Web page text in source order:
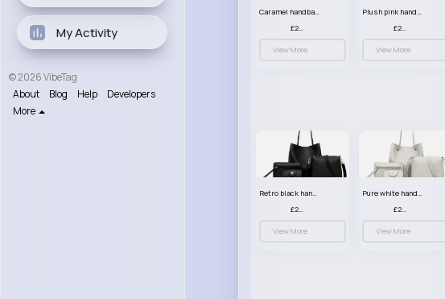
My Activity
© 2026 VibeTag
About
Blog Help
Developers
More
Caramel handbag set
£23.99
View More
Plush pink handbag set
£23.99
View More
Retro black handbag set
£23.99
View More
Pure white handbag set
£23.99
View More